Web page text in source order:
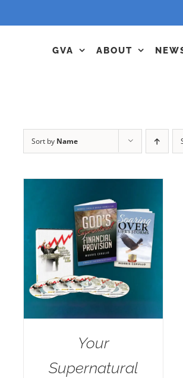
GVA ABOUT
Sort by Name
Your
Supernatural